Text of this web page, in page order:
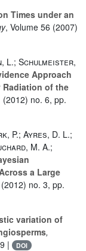
Times under an
, Volume 56 (2007)
L.; Schulmeister,
Approach
of the
(2012) no. 6, pp.
P.; Ayres, D. L.;
M. A.;
a Large
(2012) no. 3, pp.
variation of
,
| DOI